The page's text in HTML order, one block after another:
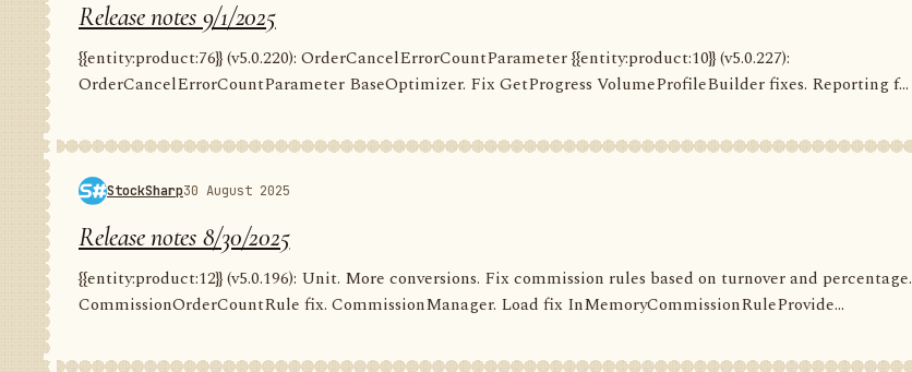
Release notes 9/1/2025
{{entity:product:76}} (v5.0.220): OrderCancelErrorCountParameter {{entity:product:10}} (v5.0.227):
OrderCancelErrorCountParameter BaseOptimizer. Fix GetProgress VolumeProfileBuilder fixes. Reporting f...
StockSharp30 August 2025
Release notes 8/30/2025
{{entity:product:12}} (v5.0.196): Unit. More conversions. Fix commission rules based on turnover and percentage.
CommissionOrderCountRule fix. CommissionManager. Load fix InMemoryCommissionRuleProvide...